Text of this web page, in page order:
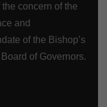
concern of the
and
of the Bishop’s
of Governors.